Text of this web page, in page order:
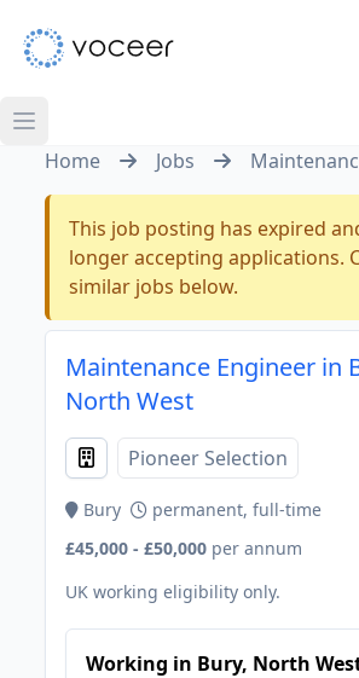
Home Jobs
This job posting has expired
longer accepting applications.
similar jobs below.
Maintenance Engineer in
North West
Pioneer Selection
Bury
permanent, full-time
£45,000 - £50,000 per annum
UK working eligibility only.
Working in Bury, North